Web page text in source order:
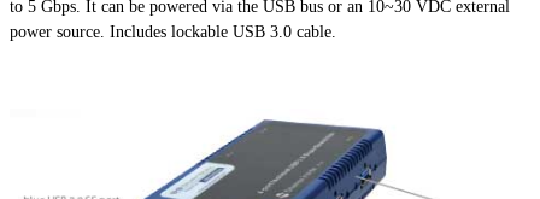
to 5 Gbps. It can be powered via the USB bus or an 10~30 VDC external
power source. Includes lockable USB 3.0 cable.